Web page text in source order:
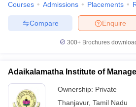
Courses Admissions Placements
Enquire
Compare
300+ Brochures
Adaikalamatha Institute of
Ownership: Private
Thanjavur, Tamil Nadu